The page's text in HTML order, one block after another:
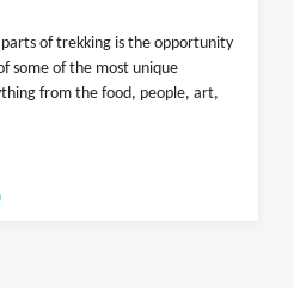
of trekking is the opportunity
some of the most unique
from the food, people, art,